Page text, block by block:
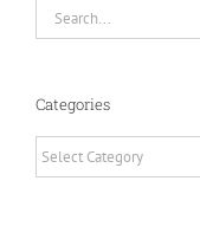
Categories